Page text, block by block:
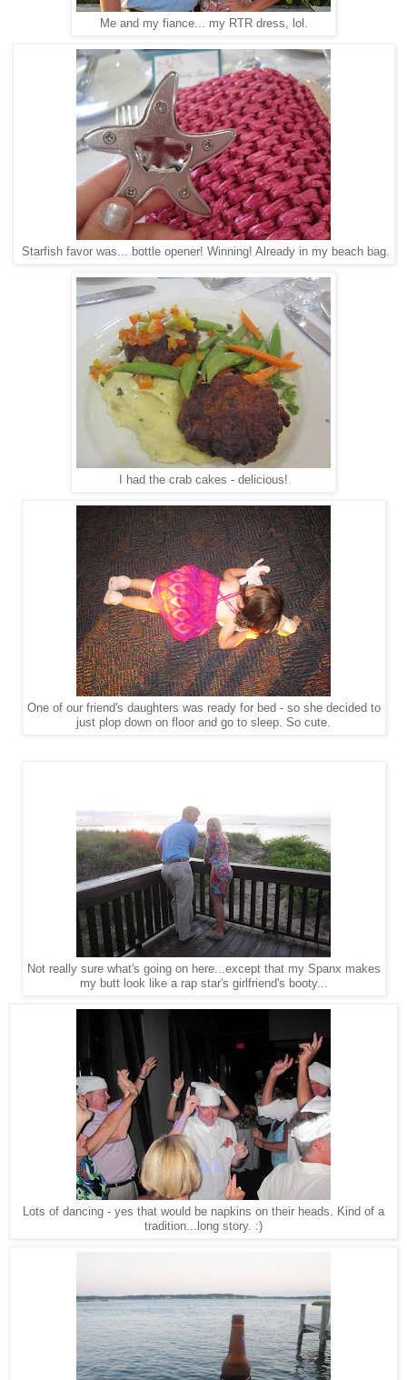
Me and my fiance... my RTR dress, lol.
Starfish favor was... bottle opener! Winning! Already in my beach bag.
I had the crab cakes - delicious!
One of our friend's daughters was ready for bed - so she decided to
just plop down on floor and go to sleep. So cute.
Not really sure what's going on here...except that my Spanx makes
my butt look like a rap star's girlfriend's booty...
Lots of dancing - yes that would be napkins on their heads. Kind of a
tradition...long story. :)